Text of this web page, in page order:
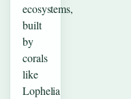
ecosystems,
built
by
corals
like
Lophelia